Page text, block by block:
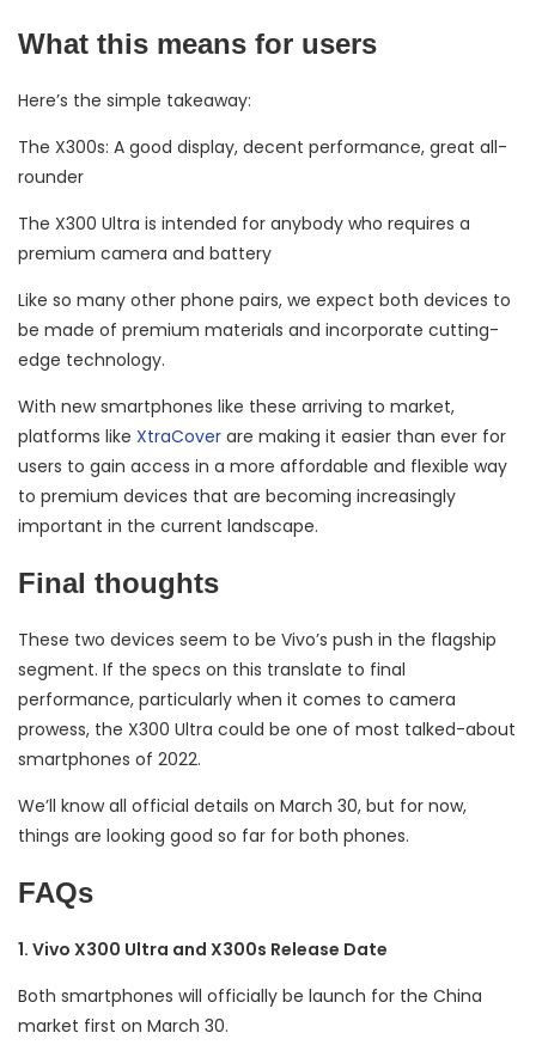
What this means for users
Here’s the simple takeaway:
The X300s: A good display, decent performance, great all-
rounder
The X300 Ultra is intended for anybody who requires a
premium camera and battery
Like so many other phone pairs, we expect both devices to
be made of premium materials and incorporate cutting-
edge technology.
With new smartphones like these arriving to market,
platforms like XtraCover are making it easier than ever for
users to gain access in a more affordable and flexible way
to premium devices that are becoming increasingly
important in the current landscape.
Final thoughts
These two devices seem to be Vivo’s push in the flagship
segment. If the specs on this translate to final
performance, particularly when it comes to camera
prowess, the X300 Ultra could be one of most talked-about
smartphones of 2022.
We’ll know all official details on March 30, but for now,
things are looking good so far for both phones.
FAQs
1. Vivo X300 Ultra and X300s Release Date
Both smartphones will officially be launch for the China
market first on March 30.